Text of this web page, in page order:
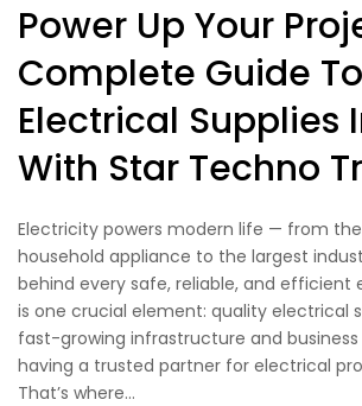
Power Up Your
Complete Guide To
Electrical Supplies
With Star Techno
Electricity powers modern life — from
household appliance to the largest
behind every safe, reliable, and efficient
is one crucial element: quality electrical
fast-growing infrastructure and
having a trusted partner for electrical
That’s where...